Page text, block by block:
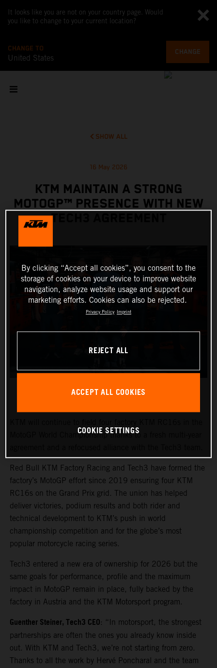
It looks like you are not on your country page. Would
you like to change to your current location?
CHANGE TO
United States
CHANGE
SHOW ALL
16 May 2026
KTM MAINTAIN A STRONG
MOTOGP™ PRESENCE WITH NEW
TECH3 AGREEMENT
MotoGP World Championship thanks to a fresh multi-year
Red Bull KTM Factory Racing and Tech3 have formed the
factory’s MotoGP effort since 2019 ensuring four KTM
RC16s on the Grand Prix grid. The union has helped
deliver victories, podium results and both rider and
technical development to KTM’s push in world
championship competition and for the globe’s most
popular motorcycle racing series.
Tech3 entered a new era of ownership for 2026 but the
same goals for performance, profile and the maximum
impact in MotoGP remain in place, fully backed by the
factory in Austria and the KTM Motorsport program.
Guenther Steiner, Tech3 CEO: “In motorsport, the strongest
partnerships are often the ones you already know inside
out. With KTM and Tech3, we’re not starting from zero.
Thanks to all the work by Hervé Poncharal and the team
By clicking “Accept all cookies”, you consent to the
storage of cookies on your device to improve website
navigation, analyze website usage and support our
marketing efforts. Cookies can also be rejected.
Privacy Policy Imprint
REJECT ALL
ACCEPT ALL COOKIES
COOKIE SETTINGS